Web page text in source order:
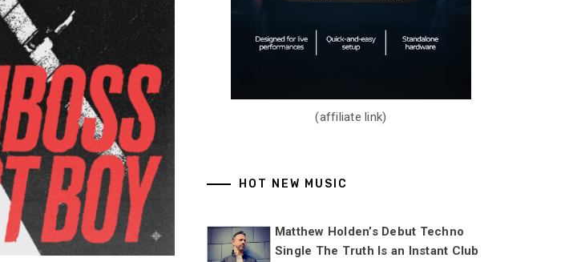
(affiliate link)
HOT NEW MUSIC
Matthew Holden’s Debut Techno
Single The Truth Is an Instant Club